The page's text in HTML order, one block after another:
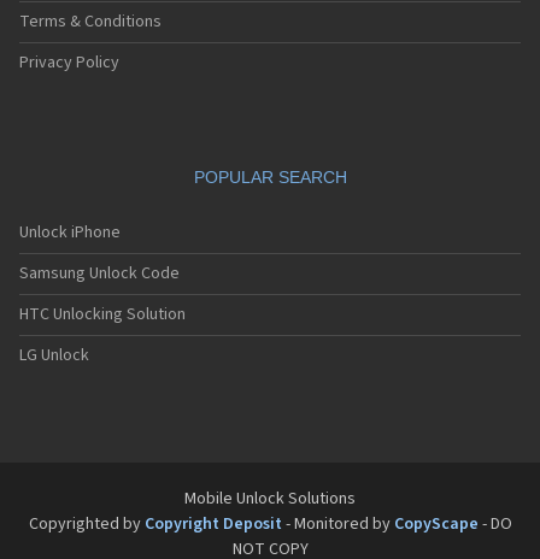
Terms & Conditions
Privacy Policy
POPULAR SEARCH
Unlock iPhone
Samsung Unlock Code
HTC Unlocking Solution
LG Unlock
Mobile Unlock Solutions
Copyrighted by Copyright Deposit - Monitored by CopyScape - DO
NOT COPY